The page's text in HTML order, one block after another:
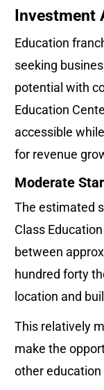
Investment
Education
seeking
potential with
Education
accessible
for revenue
Moderate
The estimated
Class
between
hundred forty
location and
This relatively
make the
other